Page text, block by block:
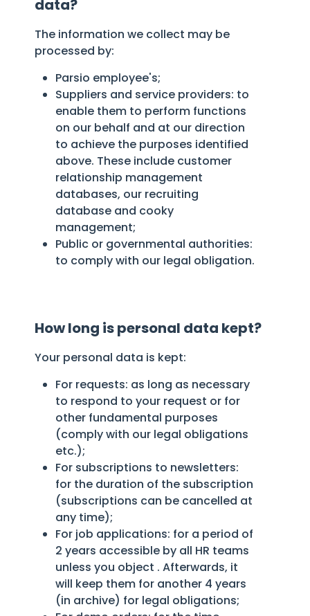
data?
The information we collect may be
processed by:
Parsio employee's;
Suppliers and service providers: to
enable them to perform functions
on our behalf and at our direction
to achieve the purposes identified
above. These include customer
relationship management
databases, our recruiting
database and cooky
management;
Public or governmental authorities:
to comply with our legal obligation.
How long is personal data kept?
Your personal data is kept:
For requests: as long as necessary
to respond to your request or for
other fundamental purposes
(comply with our legal obligations
etc.);
For subscriptions to newsletters:
for the duration of the subscription
(subscriptions can be cancelled at
any time);
For job applications: for a period of
2 years accessible by all HR teams
unless you object . Afterwards, it
will keep them for another 4 years
(in archive) for legal obligations;